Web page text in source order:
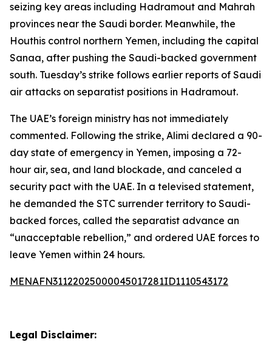
seizing key areas including Hadramout and Mahrah
provinces near the Saudi border. Meanwhile, the
Houthis control northern Yemen, including the capital
Sanaa, after pushing the Saudi-backed government
south. Tuesday’s strike follows earlier reports of Saudi
air attacks on separatist positions in Hadramout.
The UAE’s foreign ministry has not immediately
commented. Following the strike, Alimi declared a 90-
day state of emergency in Yemen, imposing a 72-
hour air, sea, and land blockade, and canceled a
security pact with the UAE. In a televised statement,
he demanded the STC surrender territory to Saudi-
backed forces, called the separatist advance an
“unacceptable rebellion,” and ordered UAE forces to
leave Yemen within 24 hours.
MENAFN31122025000045017281ID1110543172
Legal Disclaimer: